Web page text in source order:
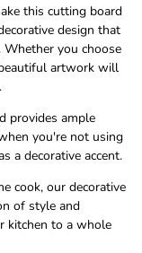
this cutting board
design that
you choose
artwork will
provides ample
you're not using
a decorative accent.
cook, our decorative
of style and
kitchen to a whole